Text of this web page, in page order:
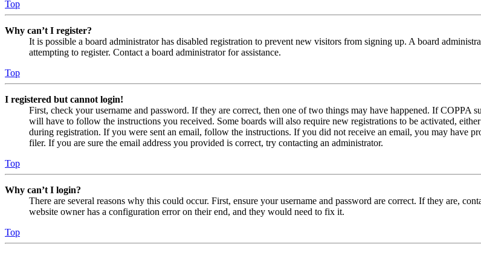
Top
Why can’t I register?
It is possible a board administrator has disabled registration to prevent new visitors from signing up. A board
attempting to register. Contact a board administrator for assistance.
Top
I registered but cannot login!
First, check your username and password. If they are correct, then one of two things may have happened. If COPPA
will have to follow the instructions you received. Some boards will also require new registrations to be activated,
during registration. If you were sent an email, follow the instructions. If you did not receive an email, you may have
filer. If you are sure the email address you provided is correct, try contacting an administrator.
Top
Why can’t I login?
There are several reasons why this could occur. First, ensure your username and password are correct. If they are,
website owner has a configuration error on their end, and they would need to fix it.
Top